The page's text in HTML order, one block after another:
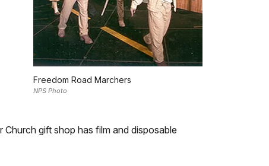
Freedom Road Marchers
NPS Photo
gift shop has film and disposable